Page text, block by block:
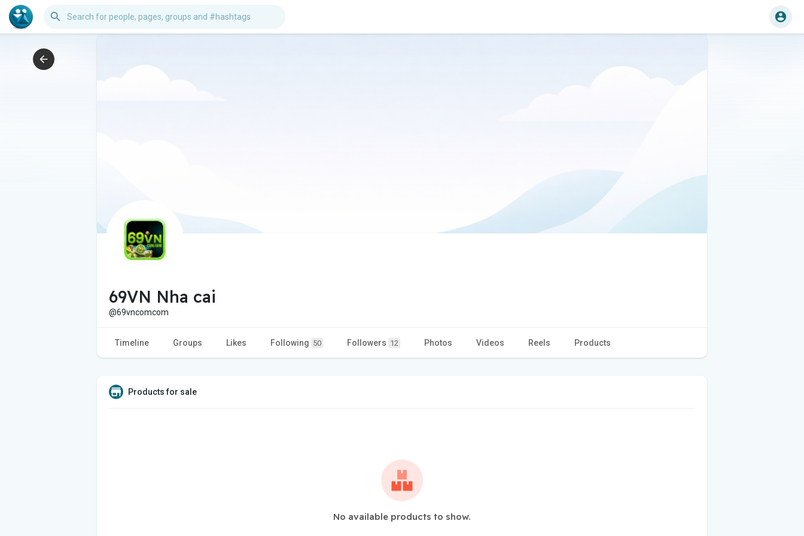
69VN Nha cai
@69vncomcom
Timeline Groups Likes Following 50 Followers 12 Photos Videos Reels Products
Products for sale
No available products to show.